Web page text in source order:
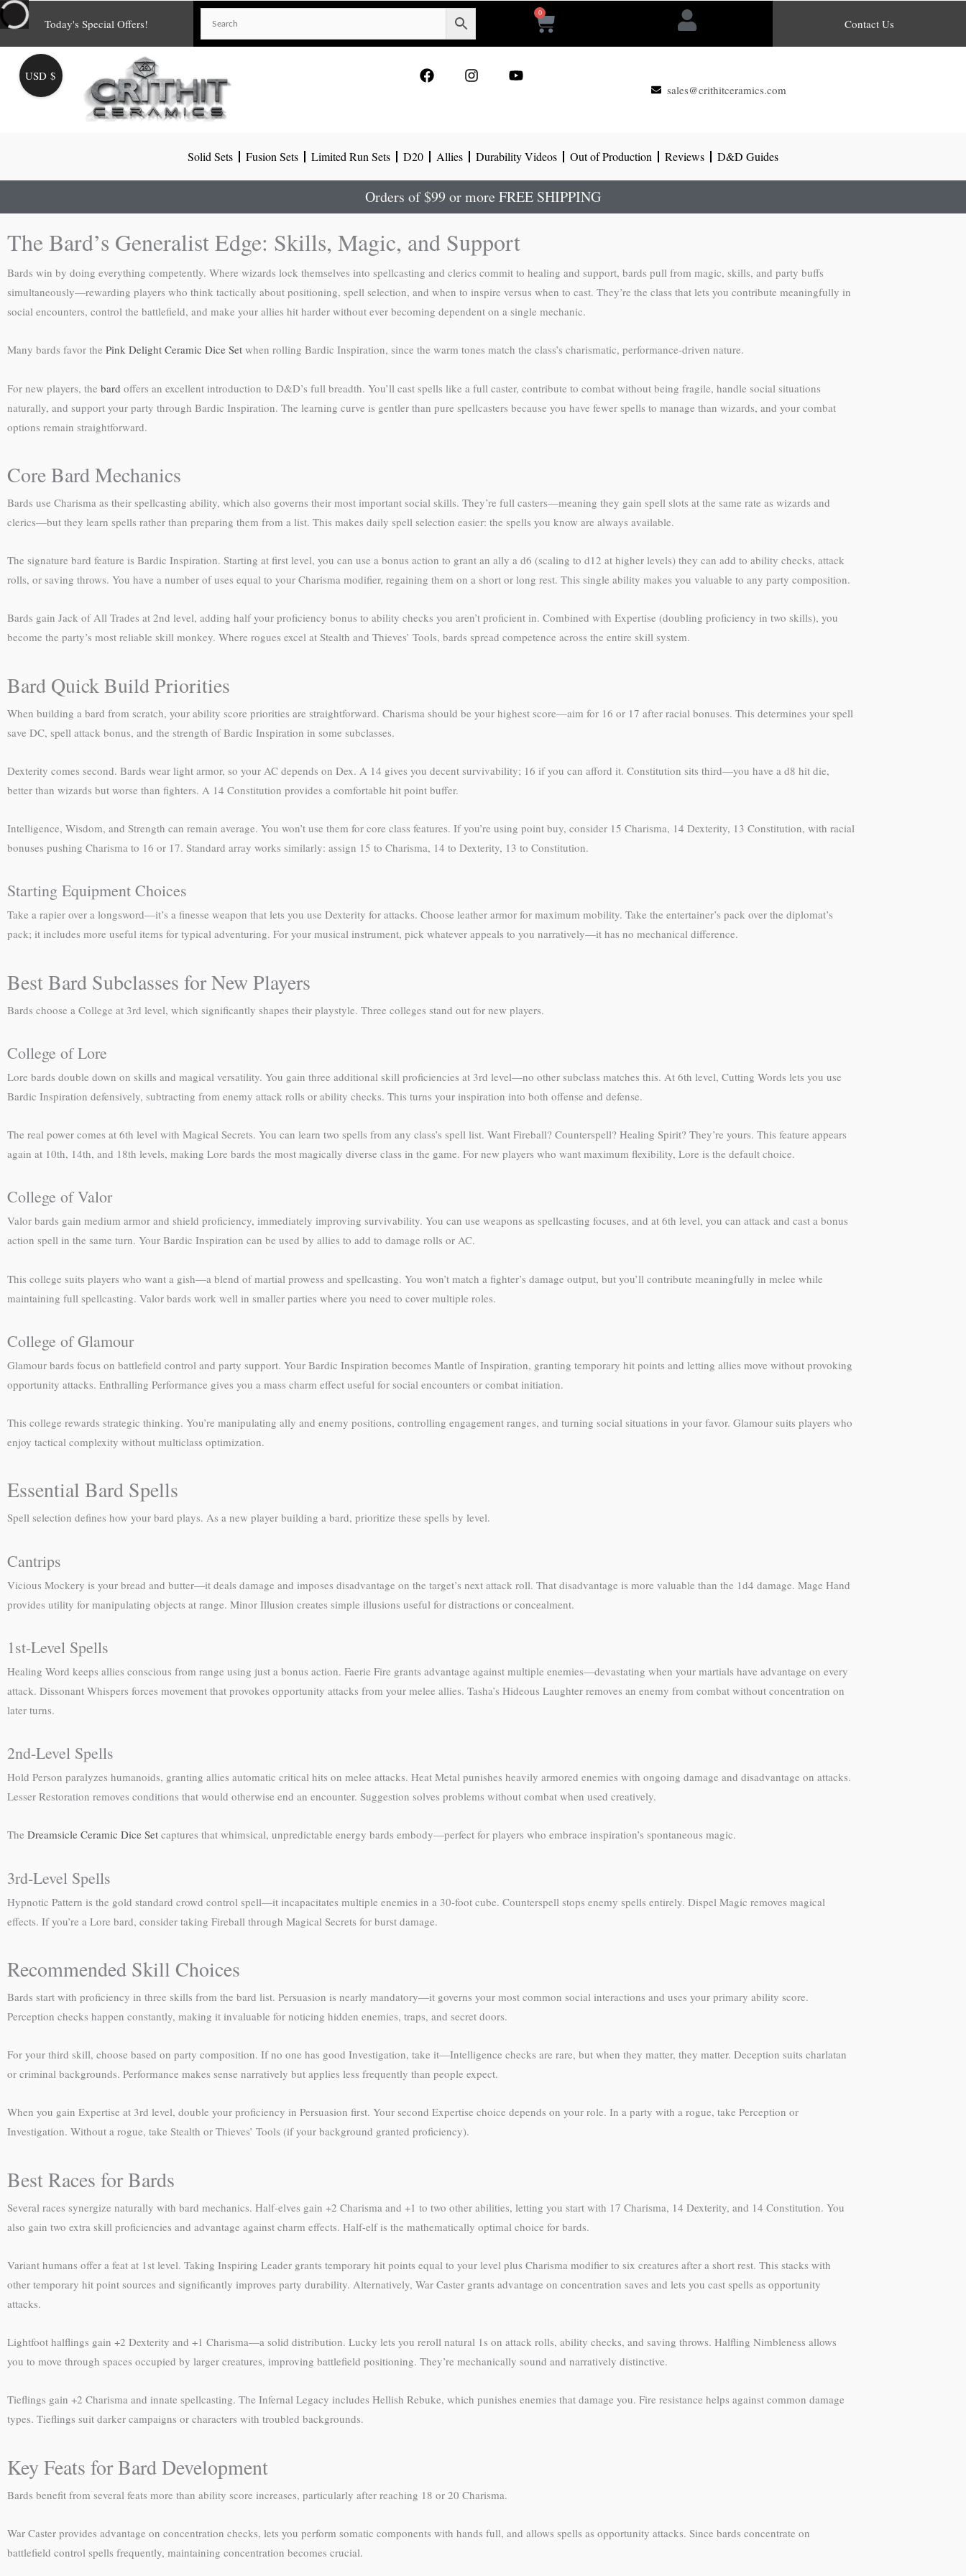
Skip
to
content
Today's Special Offers!
0
Cart Contact Us
o r e
sales@crithitceramics.com
Solid Sets Fusion Sets Limited Run Sets D20 Allies Durability Videos Out of Production Reviews D&D Guides
Orders of $99 or more FREE SHIPPING
The Bard’s Generalist Edge: Skills, Magic, and Support
Bards win by doing everything competently. Where wizards lock themselves into spellcasting and clerics commit to healing and support, bards pull from magic, skills, and party buffs
simultaneously—rewarding players who think tactically about positioning, spell selection, and when to inspire versus when to cast. They’re the class that lets you contribute meaningfully in
social encounters, control the battlefield, and make your allies hit harder without ever becoming dependent on a single mechanic.
Many bards favor the Pink Delight Ceramic Dice Set when rolling Bardic Inspiration, since the warm tones match the class’s charismatic, performance-driven nature.
For new players, the bard offers an excellent introduction to D&D’s full breadth. You’ll cast spells like a full caster, contribute to combat without being fragile, handle social situations
naturally, and support your party through Bardic Inspiration. The learning curve is gentler than pure spellcasters because you have fewer spells to manage than wizards, and your combat
options remain straightforward.
Core Bard Mechanics
Bards use Charisma as their spellcasting ability, which also governs their most important social skills. They’re full casters—meaning they gain spell slots at the same rate as wizards and
clerics—but they learn spells rather than preparing them from a list. This makes daily spell selection easier: the spells you know are always available.
The signature bard feature is Bardic Inspiration. Starting at first level, you can use a bonus action to grant an ally a d6 (scaling to d12 at higher levels) they can add to ability checks, attack
rolls, or saving throws. You have a number of uses equal to your Charisma modifier, regaining them on a short or long rest. This single ability makes you valuable to any party composition.
Bards gain Jack of All Trades at 2nd level, adding half your proficiency bonus to ability checks you aren’t proficient in. Combined with Expertise (doubling proficiency in two skills), you
become the party’s most reliable skill monkey. Where rogues excel at Stealth and Thieves’ Tools, bards spread competence across the entire skill system.
Bard Quick Build Priorities
When building a bard from scratch, your ability score priorities are straightforward. Charisma should be your highest score—aim for 16 or 17 after racial bonuses. This determines your spell
save DC, spell attack bonus, and the strength of Bardic Inspiration in some subclasses.
Dexterity comes second. Bards wear light armor, so your AC depends on Dex. A 14 gives you decent survivability; 16 if you can afford it. Constitution sits third—you have a d8 hit die,
better than wizards but worse than fighters. A 14 Constitution provides a comfortable hit point buffer.
Intelligence, Wisdom, and Strength can remain average. You won’t use them for core class features. If you’re using point buy, consider 15 Charisma, 14 Dexterity, 13 Constitution, with racial
bonuses pushing Charisma to 16 or 17. Standard array works similarly: assign 15 to Charisma, 14 to Dexterity, 13 to Constitution.
Starting Equipment Choices
Take a rapier over a longsword—it’s a finesse weapon that lets you use Dexterity for attacks. Choose leather armor for maximum mobility. Take the entertainer’s pack over the diplomat’s
pack; it includes more useful items for typical adventuring. For your musical instrument, pick whatever appeals to you narratively—it has no mechanical difference.
Best Bard Subclasses for New Players
Bards choose a College at 3rd level, which significantly shapes their playstyle. Three colleges stand out for new players.
College of Lore
Lore bards double down on skills and magical versatility. You gain three additional skill proficiencies at 3rd level—no other subclass matches this. At 6th level, Cutting Words lets you use
Bardic Inspiration defensively, subtracting from enemy attack rolls or ability checks. This turns your inspiration into both offense and defense.
The real power comes at 6th level with Magical Secrets. You can learn two spells from any class’s spell list. Want Fireball? Counterspell? Healing Spirit? They’re yours. This feature appears
again at 10th, 14th, and 18th levels, making Lore bards the most magically diverse class in the game. For new players who want maximum flexibility, Lore is the default choice.
College of Valor
Valor bards gain medium armor and shield proficiency, immediately improving survivability. You can use weapons as spellcasting focuses, and at 6th level, you can attack and cast a bonus
action spell in the same turn. Your Bardic Inspiration can be used by allies to add to damage rolls or AC.
This college suits players who want a gish—a blend of martial prowess and spellcasting. You won’t match a fighter’s damage output, but you’ll contribute meaningfully in melee while
maintaining full spellcasting. Valor bards work well in smaller parties where you need to cover multiple roles.
College of Glamour
Glamour bards focus on battlefield control and party support. Your Bardic Inspiration becomes Mantle of Inspiration, granting temporary hit points and letting allies move without provoking
opportunity attacks. Enthralling Performance gives you a mass charm effect useful for social encounters or combat initiation.
This college rewards strategic thinking. You’re manipulating ally and enemy positions, controlling engagement ranges, and turning social situations in your favor. Glamour suits players who
enjoy tactical complexity without multiclass optimization.
Essential Bard Spells
Spell selection defines how your bard plays. As a new player building a bard, prioritize these spells by level.
Cantrips
Vicious Mockery is your bread and butter—it deals damage and imposes disadvantage on the target’s next attack roll. That disadvantage is more valuable than the 1d4 damage. Mage Hand
provides utility for manipulating objects at range. Minor Illusion creates simple illusions useful for distractions or concealment.
1st-Level Spells
Healing Word keeps allies conscious from range using just a bonus action. Faerie Fire grants advantage against multiple enemies—devastating when your martials have advantage on every
attack. Dissonant Whispers forces movement that provokes opportunity attacks from your melee allies. Tasha’s Hideous Laughter removes an enemy from combat without concentration on
later turns.
2nd-Level Spells
Hold Person paralyzes humanoids, granting allies automatic critical hits on melee attacks. Heat Metal punishes heavily armored enemies with ongoing damage and disadvantage on attacks.
Lesser Restoration removes conditions that would otherwise end an encounter. Suggestion solves problems without combat when used creatively.
The Dreamsicle Ceramic Dice Set captures that whimsical, unpredictable energy bards embody—perfect for players who embrace inspiration’s spontaneous magic.
3rd-Level Spells
Hypnotic Pattern is the gold standard crowd control spell—it incapacitates multiple enemies in a 30-foot cube. Counterspell stops enemy spells entirely. Dispel Magic removes magical
effects. If you’re a Lore bard, consider taking Fireball through Magical Secrets for burst damage.
Recommended Skill Choices
Bards start with proficiency in three skills from the bard list. Persuasion is nearly mandatory—it governs your most common social interactions and uses your primary ability score.
Perception checks happen constantly, making it invaluable for noticing hidden enemies, traps, and secret doors.
For your third skill, choose based on party composition. If no one has good Investigation, take it—Intelligence checks are rare, but when they matter, they matter. Deception suits charlatan
or criminal backgrounds. Performance makes sense narratively but applies less frequently than people expect.
When you gain Expertise at 3rd level, double your proficiency in Persuasion first. Your second Expertise choice depends on your role. In a party with a rogue, take Perception or
Investigation. Without a rogue, take Stealth or Thieves’ Tools (if your background granted proficiency).
Best Races for Bards
Several races synergize naturally with bard mechanics. Half-elves gain +2 Charisma and +1 to two other abilities, letting you start with 17 Charisma, 14 Dexterity, and 14 Constitution. You
also gain two extra skill proficiencies and advantage against charm effects. Half-elf is the mathematically optimal choice for bards.
Variant humans offer a feat at 1st level. Taking Inspiring Leader grants temporary hit points equal to your level plus Charisma modifier to six creatures after a short rest. This stacks with
other temporary hit point sources and significantly improves party durability. Alternatively, War Caster grants advantage on concentration saves and lets you cast spells as opportunity
attacks.
Lightfoot halflings gain +2 Dexterity and +1 Charisma—a solid distribution. Lucky lets you reroll natural 1s on attack rolls, ability checks, and saving throws. Halfling Nimbleness allows
you to move through spaces occupied by larger creatures, improving battlefield positioning. They’re mechanically sound and narratively distinctive.
Tieflings gain +2 Charisma and innate spellcasting. The Infernal Legacy includes Hellish Rebuke, which punishes enemies that damage you. Fire resistance helps against common damage
types. Tieflings suit darker campaigns or characters with troubled backgrounds.
Key Feats for Bard Development
Bards benefit from several feats more than ability score increases, particularly after reaching 18 or 20 Charisma.
War Caster provides advantage on concentration checks, lets you perform somatic components with hands full, and allows spells as opportunity attacks. Since bards concentrate on
battlefield control spells frequently, maintaining concentration becomes crucial.
USD $